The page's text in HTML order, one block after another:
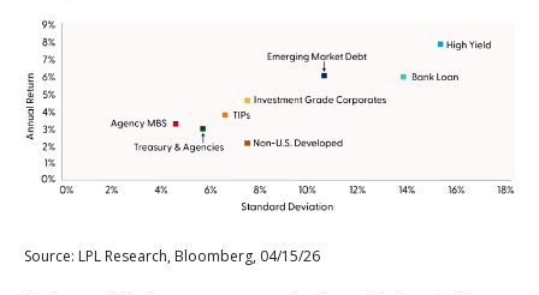
Source: LPL Research, Bloomberg, 04/15/26